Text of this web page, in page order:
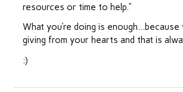
resources or time to help.”
What you’re doing is enough…because
giving from your hearts and that is
:)